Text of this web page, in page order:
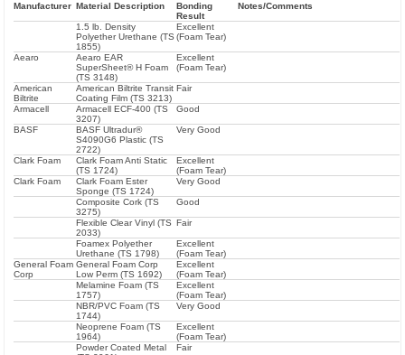
Manufacturer Material Description
Bonding
Result
Notes/Comments
1.5 lb. Density
Polyether Urethane (TS
1855)
Excellent
(Foam Tear)
Aearo
Aearo EAR
SuperSheet® H Foam
(TS 3148)
Excellent
(Foam Tear)
American
Biltrite
American Biltrite Transit
Coating Film (TS 3213)
Fair
Armacell
Armacell ECF-400 (TS
3207)
Good
BASF
BASF Ultradur®
S4090G6 Plastic (TS
2722)
Very Good
Clark Foam
Clark Foam Anti Static
(TS 1724)
Excellent
(Foam Tear)
Clark Foam
Clark Foam Ester
Sponge (TS 1724)
Very Good
Composite Cork (TS
3275)
Good
Flexible Clear Vinyl (TS
2033)
Fair
Foamex Polyether
Urethane (TS 1798)
Excellent
(Foam Tear)
General Foam
Corp
General Foam Corp
Low Perm (TS 1692)
Excellent
(Foam Tear)
Melamine Foam (TS
1757)
Excellent
(Foam Tear)
NBR/PVC Foam (TS
1744)
Very Good
Neoprene Foam (TS
1964)
Excellent
(Foam Tear)
Powder Coated Metal
Fair